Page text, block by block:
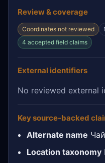
Review & coverage
Coordinates not reviewed
4 accepted field claims
External identifiers
No reviewed external
Key source-backed
Alternate name
Location taxonomy